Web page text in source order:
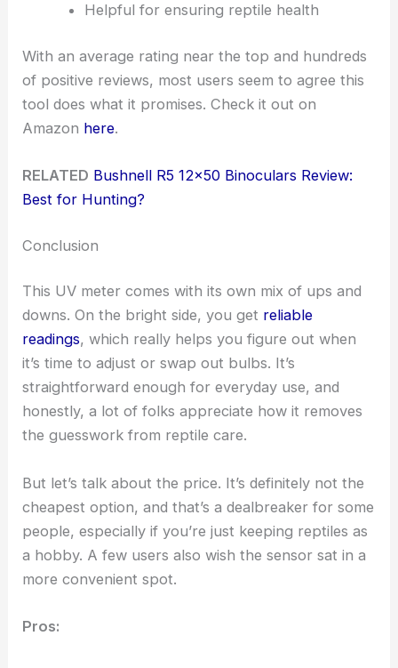
Helpful for ensuring reptile health
With an average rating near the top and hundreds
of positive reviews, most users seem to agree this
tool does what it promises. Check it out on
Amazon here.
RELATED Bushnell R5 12×50 Binoculars Review:
Best for Hunting?
Conclusion
This UV meter comes with its own mix of ups and
downs. On the bright side, you get reliable
readings, which really helps you figure out when
it’s time to adjust or swap out bulbs. It’s
straightforward enough for everyday use, and
honestly, a lot of folks appreciate how it removes
the guesswork from reptile care.
But let’s talk about the price. It’s definitely not the
cheapest option, and that’s a dealbreaker for some
people, especially if you’re just keeping reptiles as
a hobby. A few users also wish the sensor sat in a
more convenient spot.
Pros: